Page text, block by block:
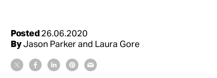
Posted 26.06.2020
By Jason Parker and Laura Gore